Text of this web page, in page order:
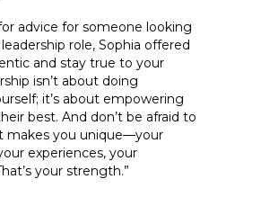
advice for someone looking
role, Sophia offered
and stay true to your
isn’t about doing
it’s about empowering
best. And don’t be afraid to
makes you unique—your
experiences, your
your strength.”